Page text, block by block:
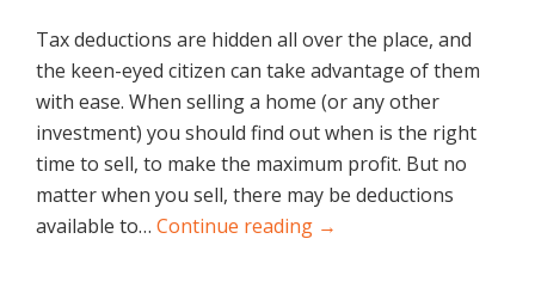
Tax deductions are hidden all over the place, and
the keen-eyed citizen can take advantage of them
with ease. When selling a home (or any other
investment) you should find out when is the right
time to sell, to make the maximum profit. But no
matter when you sell, there may be deductions
available to… Continue reading →